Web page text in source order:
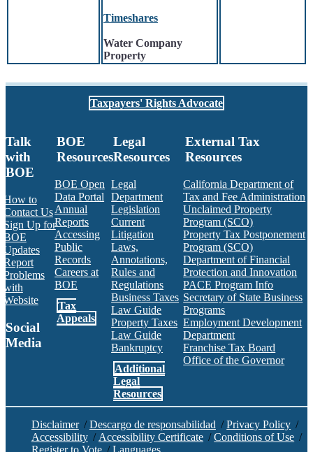
Timeshares
Water Company
Property
Taxpayers' Rights Advocate
Talk
with
BOE
How to
Contact Us
Sign Up for
BOE
Updates
Report
Problems
with
Website
Social
Media
BOE RSS Feed
BOE
Resources
BOE Open
Data Portal
Annual
Reports
Accessing
Public
Records
Careers at
BOE
Tax
Appeals
Legal
Resources
Legal
Department
Legislation
Current
Litigation
Laws,
Annotations,
Rules and
Regulations
Business Taxes
Law Guide
Property Taxes
Law Guide
Bankruptcy
Additional
Legal
Resources
External Tax
Resources
California Department of
Tax and Fee Administration
Unclaimed Property
Program (SCO)
Property Tax Postponement
Program (SCO)
Department of Financial
Protection and Innovation
PACE Program Info
Secretary of State Business
Programs
Employment Development
Department
Franchise Tax Board
Office of the Governor
Disclaimer /Descargo de responsabilidad /Privacy Policy /
Accessibility / Accessibility Certificate /Conditions of Use /
Register to Vote /Languages